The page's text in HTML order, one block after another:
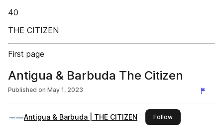
40
THE CITIZEN
First page
Antigua & Barbuda The Citizen
Published on May 1, 2023
Antigua & Barbuda | THE CITIZEN Followthis publisher